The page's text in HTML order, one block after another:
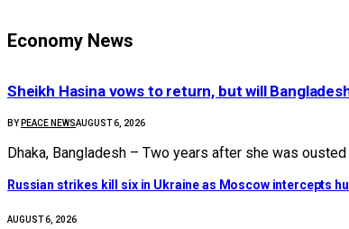
Economy News
Sheikh Hasina vows to return, but will
BY PEACE NEWSAUGUST 6, 2026
Dhaka, Bangladesh – Two years after she was
Russian strikes kill six in Ukraine as Moscow intercepts
AUGUST 6, 2026